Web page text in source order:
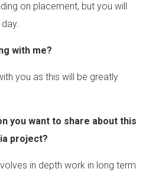
on placement, but you will
with me?
you as this will be greatly
you want to share about this
project?
in depth work in long term